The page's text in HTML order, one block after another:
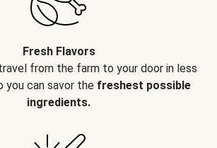
Fresh Flavors
from the farm to your door in less
you can savor the freshest possible
ingredients.